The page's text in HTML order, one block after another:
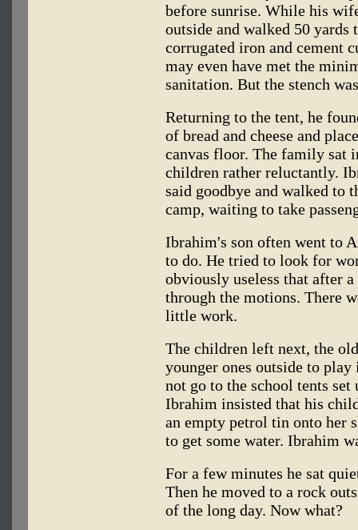
before sunrise. While his
outside and walked 50 yards
corrugated iron and cement
may even have met the
sanitation. But the stench
Returning to the tent, he
of bread and cheese and
canvas floor. The family sat
children rather reluctantly.
said goodbye and walked to
camp, waiting to take
Ibrahim's son often went to
to do. He tried to look for
obviously useless that after
through the motions. There
little work.
The children left next, the
younger ones outside to
not go to the school tents set
Ibrahim insisted that his
an empty petrol tin onto her
to get some water. Ibrahim
For a few minutes he sat
Then he moved to a rock
of the long day. Now what?